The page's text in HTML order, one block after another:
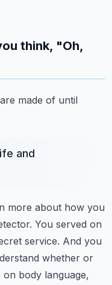
think, "Oh,
made of until
and
more about how you
You served on
service. And you
whether or
body language,